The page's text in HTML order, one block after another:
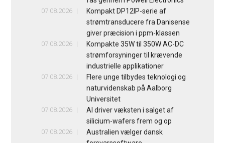
07.08.2026
Kompakt DP12IP-serie af
strømtransducere fra Danisense
giver præcision i ppm-klassen
07.08.2026
Kompakte 35W til 350W AC-DC
strømforsyninger til krævende
industrielle applikationer
07.08.2026
Flere unge tilbydes teknologi og
naturvidenskab på Aalborg
Universitet
07.08.2026
AI driver væksten i salget af
silicium-wafers frem og op
07.08.2026
Australien vælger dansk